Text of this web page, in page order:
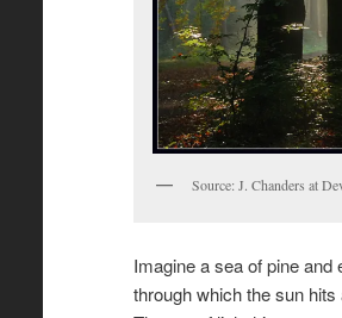
Source: J. Chanders at
Imagine a sea of pine
through which the sun